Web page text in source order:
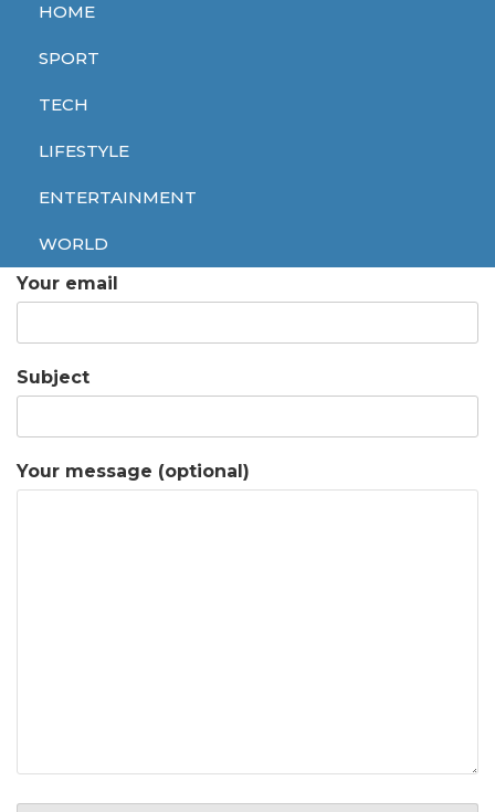
HOME
SPORT
TECH
LIFESTYLE
ENTERTAINMENT
WORLD
Home Contact
Contact
JUNE 30, 2023
Your name
Your email
Subject
Your message (optional)